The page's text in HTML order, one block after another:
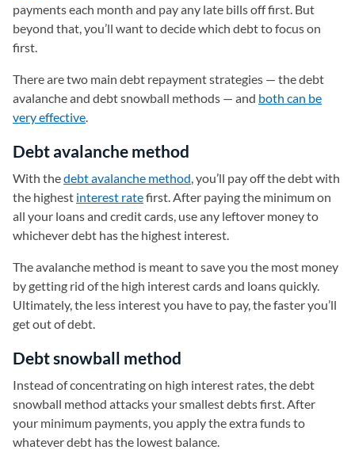
payments each month and pay any late bills off first. But
beyond that, you’ll want to decide which debt to focus on
first.
There are two main debt repayment strategies — the debt
avalanche and debt snowball methods — and both can be
very effective.
Debt avalanche method
With thedebt avalanche method, you’ll pay off the debt with
the highest interest ratefirst. After paying the minimum on
all your loans and credit cards, use any leftover money to
whichever debt has the highest interest.
The avalanche method is meant to save you the most money
by getting rid of the high interest cards and loans quickly.
Ultimately, the less interest you have to pay, the faster you’ll
get out of debt.
Debt snowball method
Instead of concentrating on high interest rates, the debt
snowball method attacks your smallest debts first. After
your minimum payments, you apply the extra funds to
whatever debt has the lowest balance.